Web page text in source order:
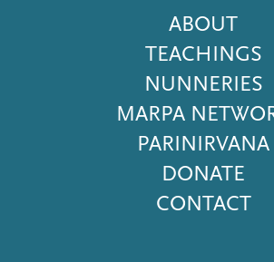
Footer
Menu
ABOUT
TEACHINGS
NUNNERIES
MARPA
PARINIRVANA
DONATE
CONTACT